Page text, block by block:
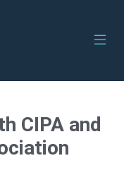
CIPA and